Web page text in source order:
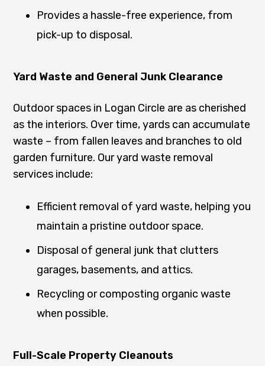
Provides a hassle-free experience, from
pick-up to disposal.
Yard Waste and General Junk Clearance
Outdoor spaces in Logan Circle are as cherished
as the interiors. Over time, yards can accumulate
waste – from fallen leaves and branches to old
garden furniture. Our yard waste removal
services include:
Efficient removal of yard waste, helping you
maintain a pristine outdoor space.
Disposal of general junk that clutters
garages, basements, and attics.
Recycling or composting organic waste
when possible.
Full-Scale Property Cleanouts